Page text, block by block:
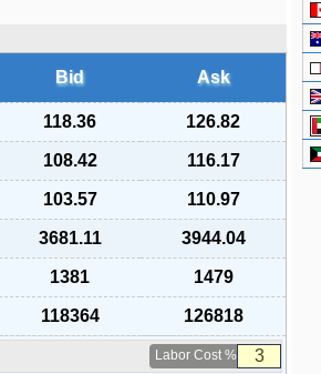
Bid Ask
118.36 126.82
108.42 116.17
103.57 110.97
3681.11 3944.04
1381 1479
118364 126818
Labor Cost %